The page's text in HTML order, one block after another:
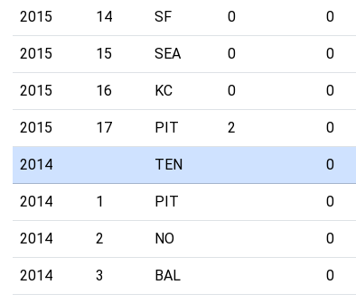
2015 14 SF 0 0
2015 15 SEA 0 0
2015 16 KC 0 0
2015 17 PIT 2 0
2014 TEN 0
2014 1 PIT 0
2014 2 NO 0
2014 3 BAL 0